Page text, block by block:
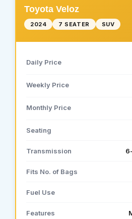
Toyota Veloz
2024 7 SEATER SUV
Daily Price
Weekly Price
Monthly Price
Seating
Transmission
Fits No. of Bags
Fuel Use
Features